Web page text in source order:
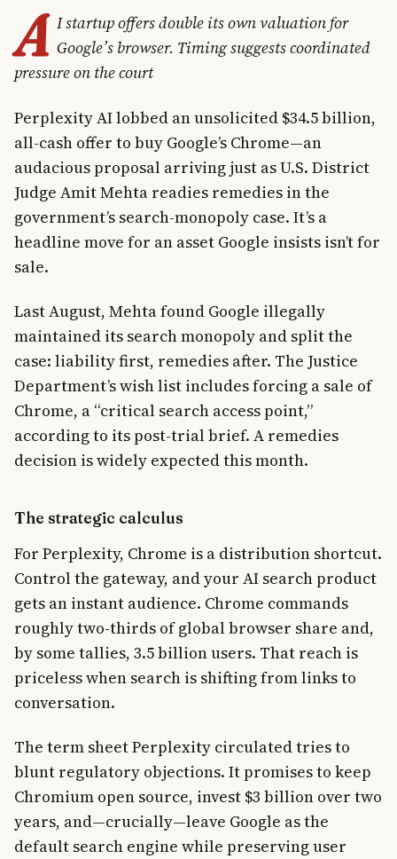
A I startup offers double its own valuation for
Google’s browser. Timing suggests coordinated
pressure on the court
Perplexity AI lobbed an unsolicited $34.5 billion,
all-cash offer to buy Google’s Chrome—an
audacious proposal arriving just as U.S. District
Judge Amit Mehta readies remedies in the
government’s search-monopoly case. It’s a
headline move for an asset Google insists isn’t for
sale.
Last August, Mehta found Google illegally
maintained its search monopoly and split the
case: liability first, remedies after. The Justice
Department’s wish list includes forcing a sale of
Chrome, a “critical search access point,”
according to its post-trial brief. A remedies
decision is widely expected this month.
The strategic calculus
For Perplexity, Chrome is a distribution shortcut.
Control the gateway, and your AI search product
gets an instant audience. Chrome commands
roughly two-thirds of global browser share and,
by some tallies, 3.5 billion users. That reach is
priceless when search is shifting from links to
conversation.
The term sheet Perplexity circulated tries to
blunt regulatory objections. It promises to keep
Chromium open source, invest $3 billion over two
years, and—crucially—leave Google as the
default search engine while preserving user